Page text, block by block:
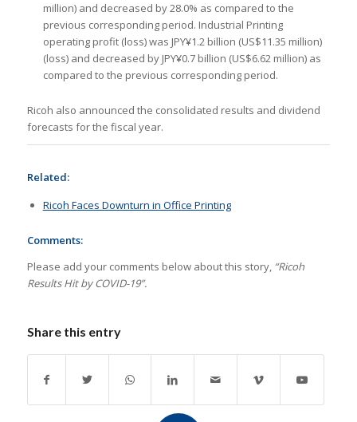
million) and decreased by 28.0% as compared to the
previous corresponding period. Industrial Printing
operating profit (loss) was JPY¥1.2 billion (US$11.35 million)
(loss) and decreased by JPY¥0.7 billion (US$6.62 million) as
compared to the previous corresponding period.
Ricoh also announced the consolidated results and dividend
forecasts for the fiscal year.
Related:
Ricoh Faces Downturn in Office Printing
Comments:
Please add your comments below about this story, “Ricoh
Results Hit by COVID-19”.
Share this entry